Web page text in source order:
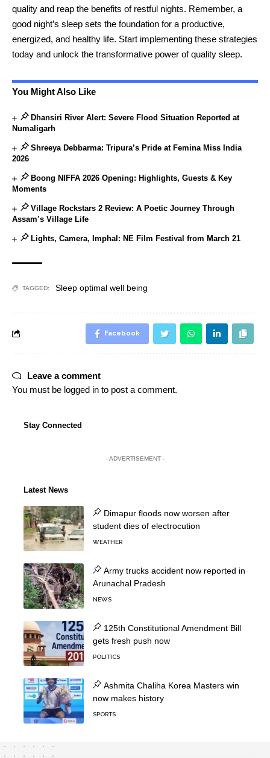
quality and reap the benefits of restful nights. Remember, a
good night’s sleep sets the foundation for a productive,
energized, and healthy life. Start implementing these strategies
today and unlock the transformative power of quality sleep.
You Might Also Like
Dhansiri River Alert: Severe Flood Situation Reported at
Numaligarh
Shreeya Debbarma: Tripura’s Pride at Femina Miss India
2026
Boong NIFFA 2026 Opening: Highlights, Guests & Key
Moments
Village Rockstars 2 Review: A Poetic Journey Through
Assam’s Village Life
Lights, Camera, Imphal: NE Film Festival from March 21
TAGGED: Sleep optimal well being
Facebook
Leave a comment
You must be logged in to post a comment.
Stay Connected
- ADVERTISEMENT -
Latest News
Dimapur floods now worsen after
student dies of electrocution
WEATHER
Army trucks accident now reported in
Arunachal Pradesh
NEWS
125th Constitutional Amendment Bill
gets fresh push now
POLITICS
Ashmita Chaliha Korea Masters win
now makes history
SPORTS